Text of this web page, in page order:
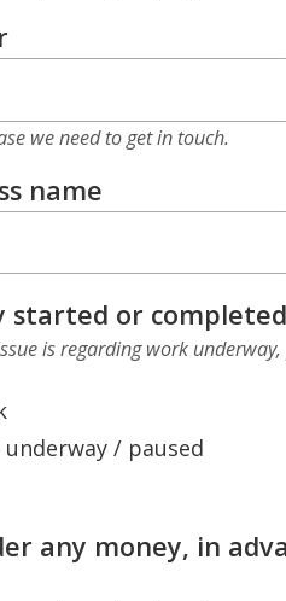
we need to get in touch.
name
started or
is regarding work
/ paused
any money, in